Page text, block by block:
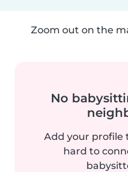
Zoom out on the
No
Add your profile
hard to